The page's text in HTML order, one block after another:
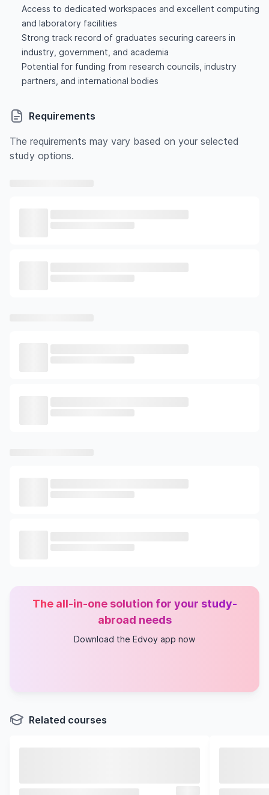
Access to dedicated workspaces and excellent computing
and laboratory facilities
Strong track record of graduates securing careers in
industry, government, and academia
Potential for funding from research councils, industry
partners, and international bodies
Requirements
The requirements may vary based on your selected
study options.
The all-in-one solution for your study-
abroad needs
Download the Edvoy app now
Related courses